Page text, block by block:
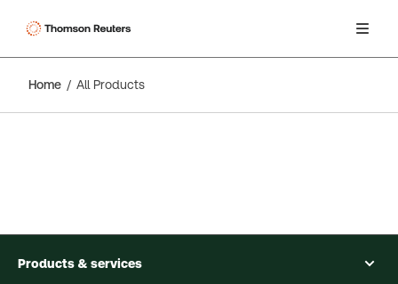
Home All Products
Products & services